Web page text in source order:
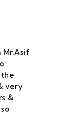
Mr.Asif
very
&